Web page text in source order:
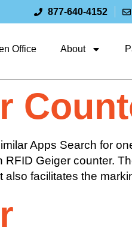
877-640-4152
Office About
Apps Search for
Geiger counter.
also facilitates the